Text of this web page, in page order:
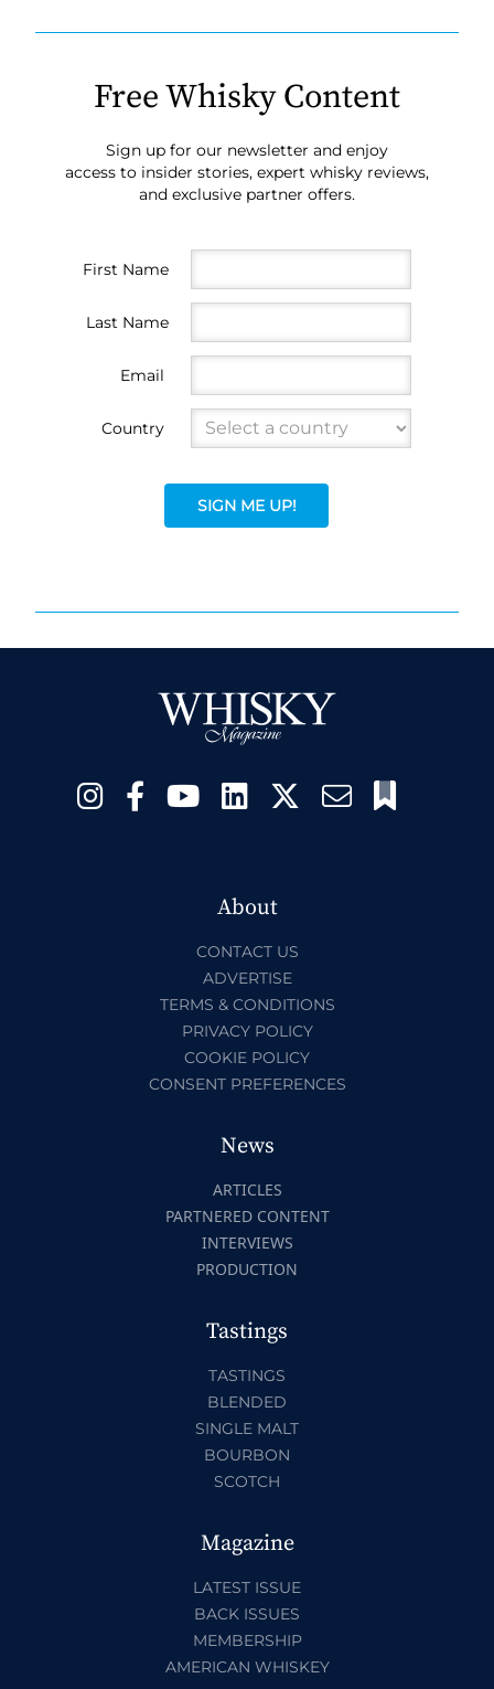
Free Whisky Content
Sign up for our newsletter and enjoy
access to insider stories, expert whisky reviews,
and exclusive partner offers.
First Name
Last Name
Email
Country
SIGN ME UP!
About
CONTACT US
ADVERTISE
TERMS & CONDITIONS
PRIVACY POLICY
COOKIE POLICY
CONSENT PREFERENCES
News
ARTICLES
PARTNERED CONTENT
INTERVIEWS
PRODUCTION
Tastings
TASTINGS
BLENDED
SINGLE MALT
BOURBON
SCOTCH
Magazine
LATEST ISSUE
BACK ISSUES
MEMBERSHIP
AMERICAN WHISKEY